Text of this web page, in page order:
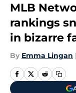
MLB
rankings
in bizarre
By Emma Lingan |